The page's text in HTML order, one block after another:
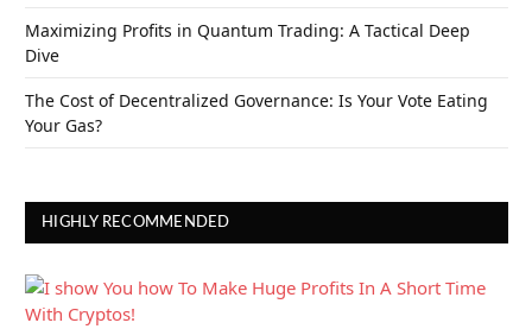
Maximizing Profits in Quantum Trading: A Tactical Deep
Dive
The Cost of Decentralized Governance: Is Your Vote Eating
Your Gas?
HIGHLY RECOMMENDED